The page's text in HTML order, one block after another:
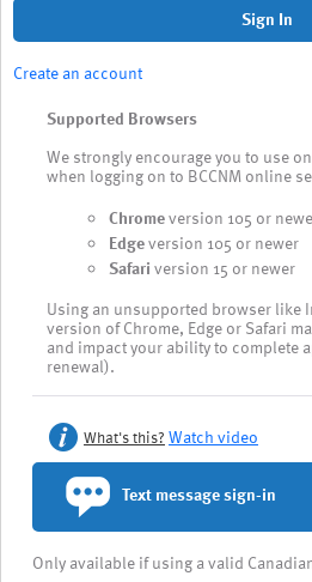
Sign In
Create an account
Supported Browsers
We strongly encourage you to use
when logging on to BCCNM online
Chromeversion 105 or
Edgeversion 105 or newer
Safariversion 15 or newer
Using an unsupported browser like
version of Chrome, Edge or Safari
and impact your ability to complete
renewal).
What's this? Watch video
Text message sign-in
Only available if using a valid